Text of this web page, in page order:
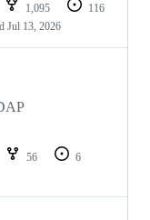
1,095
116
Jul 13, 2026
56
6